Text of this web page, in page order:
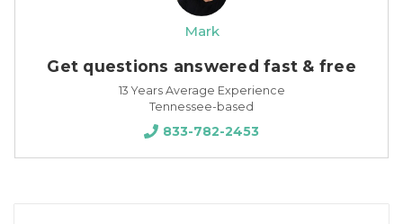
Mark
Get questions answered fast & free
13 Years Average Experience
Tennessee-based
833-782-2453